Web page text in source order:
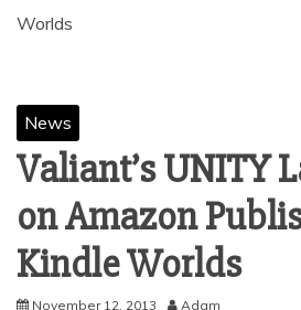
News
Valiant’s UNITY
on Amazon
November 12, 2013 Adam